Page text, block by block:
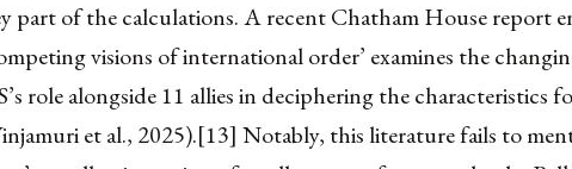
part of the calculations. A recent Chatham House report
visions of international order’ examines the
role alongside 11 allies in deciphering the characteristics
et al., 2025).[13] Notably, this literature fails to